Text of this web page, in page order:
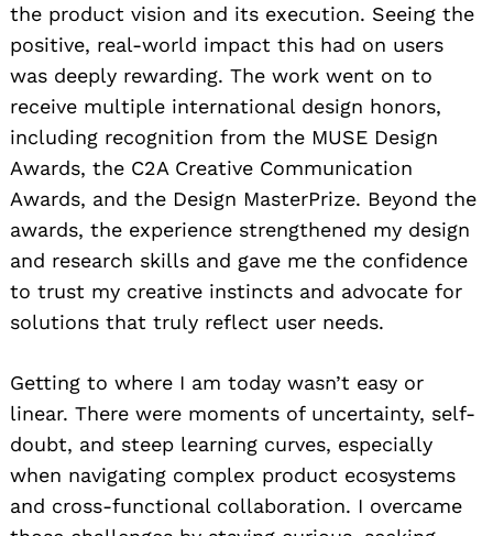
the product vision and its execution. Seeing the
positive, real-world impact this had on users
was deeply rewarding. The work went on to
receive multiple international design honors,
including recognition from the MUSE Design
Awards, the C2A Creative Communication
Awards, and the Design MasterPrize. Beyond the
awards, the experience strengthened my design
and research skills and gave me the confidence
to trust my creative instincts and advocate for
solutions that truly reflect user needs.
Getting to where I am today wasn’t easy or
linear. There were moments of uncertainty, self-
doubt, and steep learning curves, especially
when navigating complex product ecosystems
and cross-functional collaboration. I overcame